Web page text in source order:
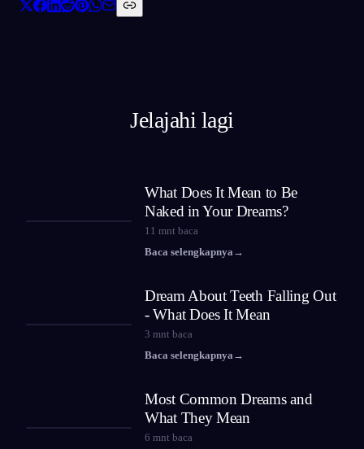
Jelajahi lagi
What Does It Mean to Be
Naked in Your Dreams?
11 mnt baca
Baca selengkapnya →
Dream About Teeth Falling Out
- What Does It Mean
3 mnt baca
Baca selengkapnya →
Most Common Dreams and
What They Mean
6 mnt baca